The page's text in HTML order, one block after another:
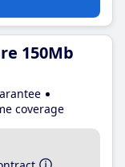
150Mb
coverage